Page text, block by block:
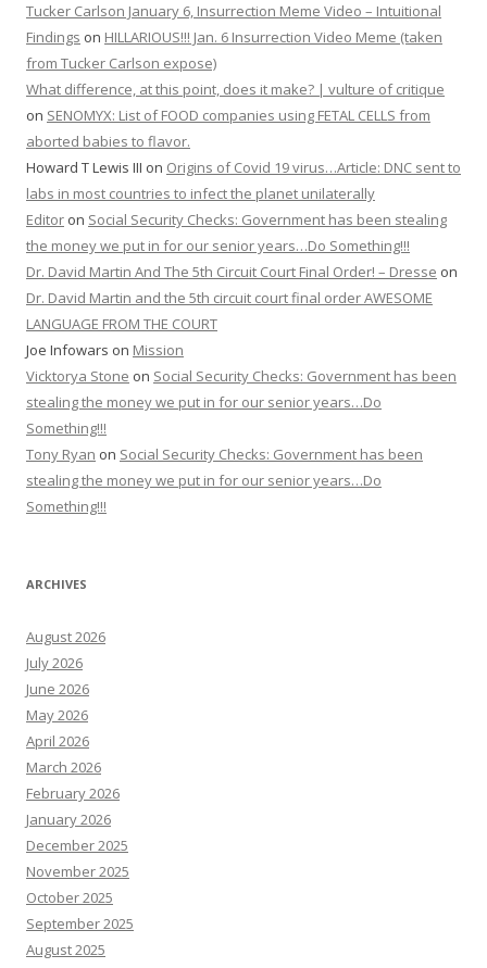
Tucker Carlson January 6, Insurrection Meme Video – Intuitional
Findings on HILLARIOUS!!! Jan. 6 Insurrection Video Meme (taken
from Tucker Carlson expose)
What difference, at this point, does it make? | vulture of critique
on SENOMYX: List of FOOD companies using FETAL CELLS from
aborted babies to flavor.
Howard T Lewis III on Origins of Covid 19 virus…Article: DNC sent to
labs in most countries to infect the planet unilaterally
Editor on Social Security Checks: Government has been stealing
the money we put in for our senior years…Do Something!!!
Dr. David Martin And The 5th Circuit Court Final Order! – Dresse on
Dr. David Martin and the 5th circuit court final order AWESOME
LANGUAGE FROM THE COURT
Joe Infowars on Mission
Vicktorya Stone on Social Security Checks: Government has been
stealing the money we put in for our senior years…Do
Something!!!
Tony Ryan on Social Security Checks: Government has been
stealing the money we put in for our senior years…Do
Something!!!
ARCHIVES
August 2026
July 2026
June 2026
May 2026
April 2026
March 2026
February 2026
January 2026
December 2025
November 2025
October 2025
September 2025
August 2025